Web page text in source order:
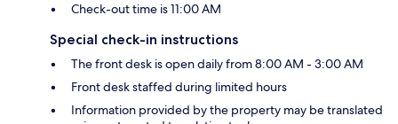
Check-out time is 11:00 AM
Special check-in instructions
The front desk is open daily from 8:00 AM - 3:00 AM
Front desk staffed during limited hours
Information provided by the property may be translated